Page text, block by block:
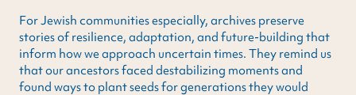
For Jewish communities especially, archives preserve
stories of resilience, adaptation, and future-building that
inform how we approach uncertain times. They remind us
that our ancestors faced destabilizing moments and
found ways to plant seeds for generations they would